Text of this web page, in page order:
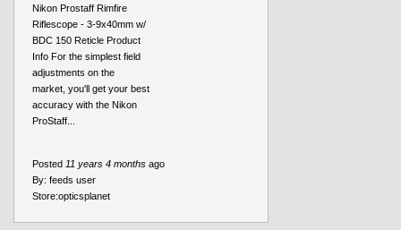
Nikon Prostaff Rimfire
Riflescope - 3-9x40mm w/
BDC 150 Reticle Product
Info For the simplest field
adjustments on the
market, you'll get your best
accuracy with the Nikon
ProStaff...
Posted 11 years 4 months ago
By: feeds user
Store:opticsplanet